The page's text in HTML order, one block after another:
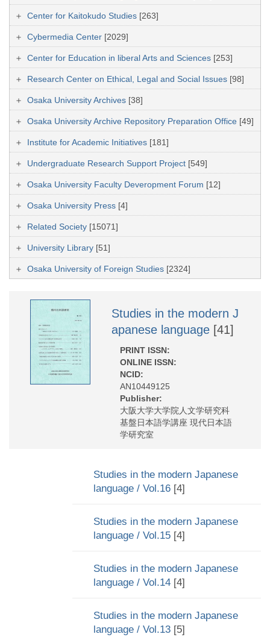
Center for Kaitokudo Studies [263]
Cybermedia Center [2029]
Center for Education in liberal Arts and Sciences [253]
Research Center on Ethical, Legal and Social Issues [98]
Osaka University Archives [38]
Osaka University Archive Repository Preparation Office [49]
Institute for Academic Initiatives [181]
Undergraduate Research Support Project [549]
Osaka University Faculty Deveropment Forum [12]
Osaka University Press [4]
Related Society [15071]
University Library [51]
Osaka University of Foreign Studies [2324]
Studies in the modern J
apanese language [41]
PRINT ISSN:
ONLINE ISSN:
NCID:
AN10449125
Publisher:
大阪大学大学院人文学研究科
基盤日本語学講座 現代日本語
学研究室
Studies in the modern Japanese
language / Vol.16 [4]
Studies in the modern Japanese
language / Vol.15 [4]
Studies in the modern Japanese
language / Vol.14 [4]
Studies in the modern Japanese
language / Vol.13 [5]